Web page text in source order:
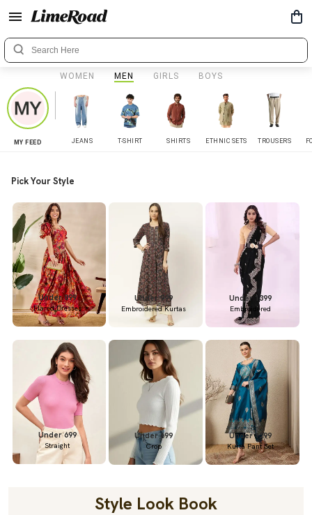
WOMEN MEN GIRLS BOYS
MY FEED JEANS T-SHIRT SHIRTS ETHNIC SETS TROUSERS
Pick Your Style
Under 899
Flared Dresses
Under 999
Embroidered Kurtas
Under 1399
Embroidered
Under 699
Straight
Under 699
Crop
Under 1299
Kurta Pant Set
Style Look Book